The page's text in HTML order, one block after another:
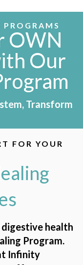
OWN
Our
Transform
FOR YOUR
health
Program.
Infinity